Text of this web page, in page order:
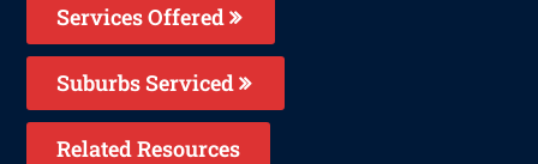
Services Offered
Suburbs Serviced
Related Resources